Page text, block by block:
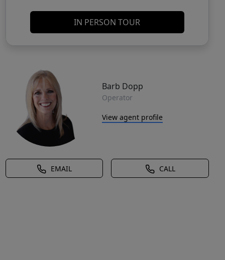
IN PERSON TOUR
Barb Dopp
Operator
View agent profile
EMAIL CALL